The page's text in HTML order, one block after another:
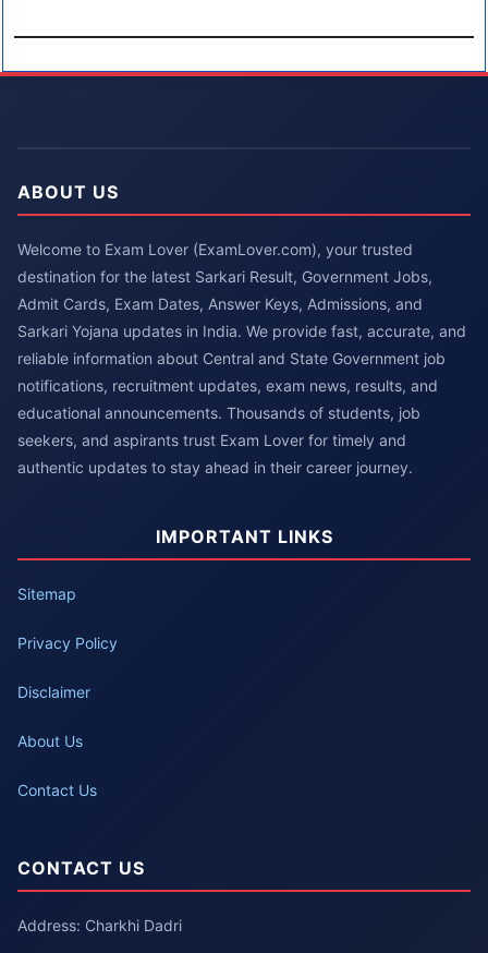
ABOUT US
Welcome to Exam Lover (ExamLover.com), your trusted
destination for the latest Sarkari Result, Government Jobs,
Admit Cards, Exam Dates, Answer Keys, Admissions, and
Sarkari Yojana updates in India. We provide fast, accurate, and
reliable information about Central and State Government job
notifications, recruitment updates, exam news, results, and
educational announcements. Thousands of students, job
seekers, and aspirants trust Exam Lover for timely and
authentic updates to stay ahead in their career journey.
IMPORTANT LINKS
Sitemap
Privacy Policy
Disclaimer
About Us
Contact Us
CONTACT US
Address: Charkhi Dadri